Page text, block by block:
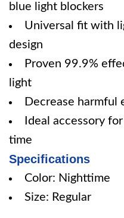
blue light blockers
Universal fit with
design
Proven 99.9%
light
Decrease harmful
Ideal accessory
time
Specifications
Color: Nighttime
Size: Regular